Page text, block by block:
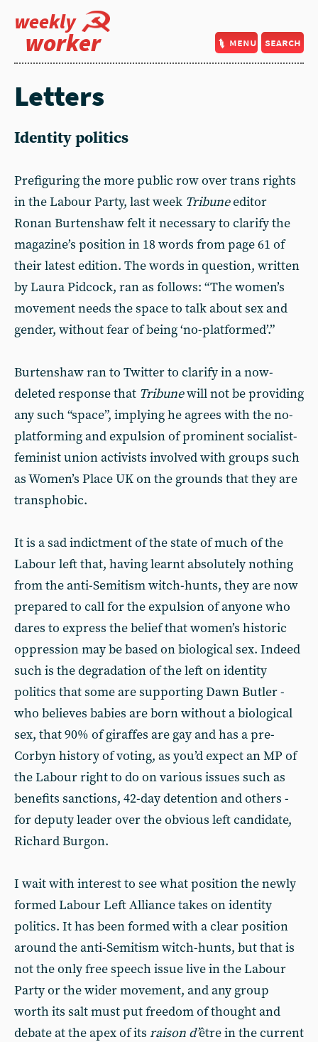
weekly
worker menu search
Letters
Identity politics
Prefiguring the more public row over trans rights
in the Labour Party, last week Tribuneeditor
Ronan Burtenshaw felt it necessary to clarify the
magazine’s position in 18 words from page 61 of
their latest edition. The words in question, written
by Laura Pidcock, ran as follows: “The women’s
movement needs the space to talk about sex and
gender, without fear of being ‘no-platformed’.”
Burtenshaw ran to Twitter to clarify in a now-
deleted response that Tribunewill not be providing
any such “space”, implying he agrees with the no-
platforming and expulsion of prominent socialist-
feminist union activists involved with groups such
as Women’s Place UK on the grounds that they are
transphobic.
It is a sad indictment of the state of much of the
Labour left that, having learnt absolutely nothing
from the anti-Semitism witch-hunts, they are now
prepared to call for the expulsion of anyone who
dares to express the belief that women’s historic
oppression may be based on biological sex. Indeed
such is the degradation of the left on identity
politics that some are supporting Dawn Butler -
who believes babies are born without a biological
sex, that 90% of giraffes are gay and has a pre-
Corbyn history of voting, as you’d expect an MP of
the Labour right to do on various issues such as
benefits sanctions, 42-day detention and others -
for deputy leader over the obvious left candidate,
Richard Burgon.
I wait with interest to see what position the newly
formed Labour Left Alliance takes on identity
politics. It has been formed with a clear position
around the anti-Semitism witch-hunts, but that is
not the only free speech issue live in the Labour
Party or the wider movement, and any group
worth its salt must put freedom of thought and
debate at the apex of its raison d’être in the current